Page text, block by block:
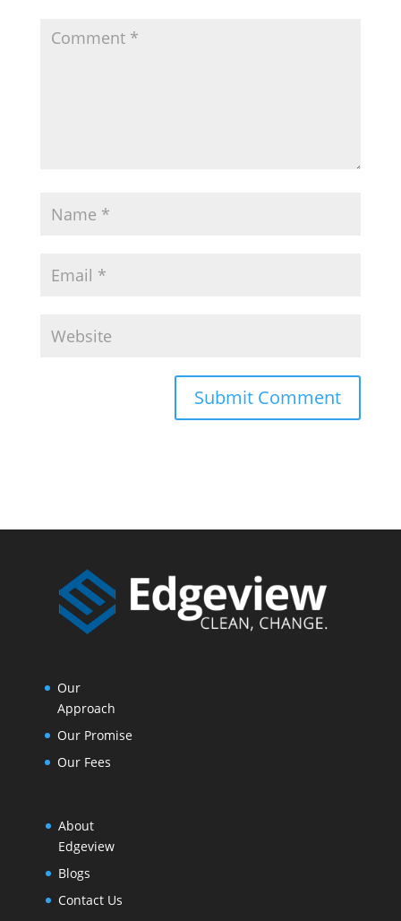
Our
Approach
Our Promise
Our Fees
About
Edgeview
Blogs
Contact Us